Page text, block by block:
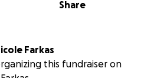
Share
Farkas
this fundraiser on